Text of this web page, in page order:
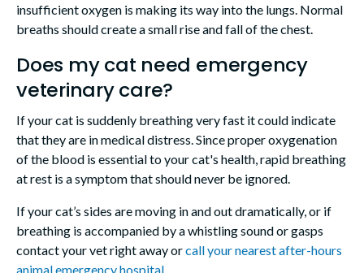
insufficient oxygen is making its way into the lungs. Normal
breaths should create a small rise and fall of the chest.
Does my cat need emergency
veterinary care?
If your cat is suddenly breathing very fast it could indicate
that they are in medical distress. Since proper oxygenation
of the blood is essential to your cat's health, rapid breathing
at rest is a symptom that should never be ignored.
If your cat’s sides are moving in and out dramatically, or if
breathing is accompanied by a whistling sound or gasps
contact your vet right away orcall your nearest after-hours
animal emergency hospital.